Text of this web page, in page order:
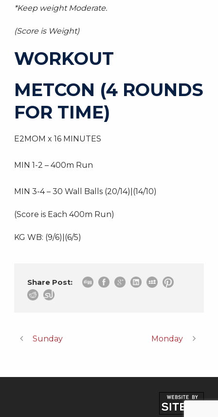
*Keep weight Moderate.
(Score is Weight)
WORKOUT
METCON (4 ROUNDS
FOR TIME)
E2MOM x 16 MINUTES
MIN 1-2 – 400m Run
MIN 3-4 – 30 Wall Balls (20/14)|(14/10)
(Score is Each 400m Run)
KG WB: (9/6)|(6/5)
Share Post:
Sunday Monday